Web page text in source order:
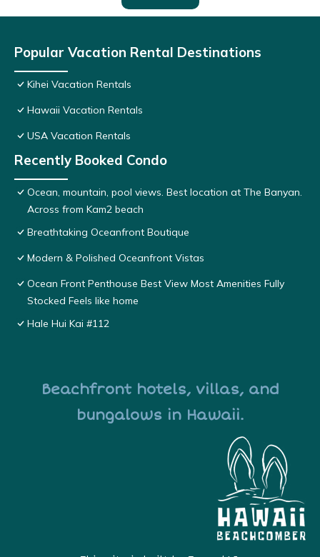
Popular Vacation Rental Destinations
Kihei Vacation Rentals
Hawaii Vacation Rentals
USA Vacation Rentals
Recently Booked Condo
Ocean, mountain, pool views. Best location at The Banyan.
Across from Kam2 beach
Breathtaking Oceanfront Boutique
Modern & Polished Oceanfront Vistas
Ocean Front Penthouse Best View Most Amenities Fully
Stocked Feels like home
Hale Hui Kai #112
Beachfront hotels, villas, and
bungalows in Hawaii.